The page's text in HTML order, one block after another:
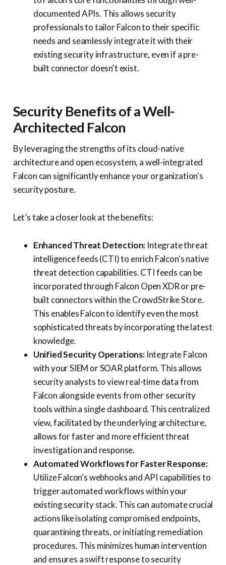
documented APIs. This allows security
professionals to tailor Falcon to their specific
needs and seamlessly integrate it with their
existing security infrastructure, even if a pre-
built connector doesn't exist.
Security Benefits of a Well-
Architected Falcon
By leveraging the strengths of its cloud-native
architecture and open ecosystem, a well-integrated
Falcon can significantly enhance your organization's
security posture.
Let’s take a closer look at the benefits:
Enhanced Threat Detection: Integrate threat
intelligence feeds (CTI) to enrich Falcon's native
threat detection capabilities. CTI feeds can be
incorporated through Falcon Open XDR or pre-
built connectors within the CrowdStrike Store.
This enables Falcon to identify even the most
sophisticated threats by incorporating the latest
knowledge.
Unified Security Operations:Integrate Falcon
with your SIEM or SOAR platform. This allows
security analysts to view real-time data from
Falcon alongside events from other security
tools within a single dashboard. This centralized
view, facilitated by the underlying architecture,
allows for faster and more efficient threat
investigation and response.
Automated Workflows for Faster Response:
Utilize Falcon's webhooks and API capabilities to
trigger automated workflows within your
existing security stack. This can automate crucial
actions like isolating compromised endpoints,
quarantining threats, or initiating remediation
procedures. This minimizes human intervention
and ensures a swift response to security